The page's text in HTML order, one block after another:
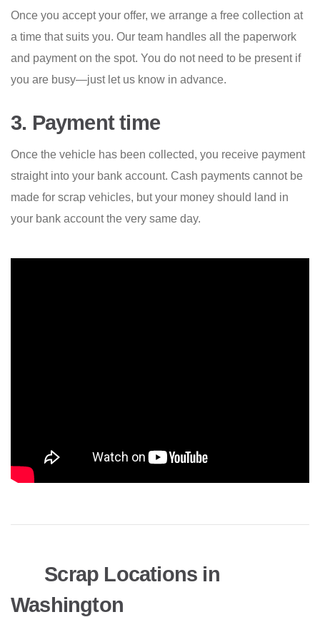
Once you accept your offer, we arrange a free collection at
a time that suits you. Our team handles all the paperwork
and payment on the spot. You do not need to be present if
you are busy—just let us know in advance.
3. Payment time
Once the vehicle has been collected, you receive payment
straight into your bank account. Cash payments cannot be
made for scrap vehicles, but your money should land in
your bank account the very same day.
Scrap Locations in
Washington